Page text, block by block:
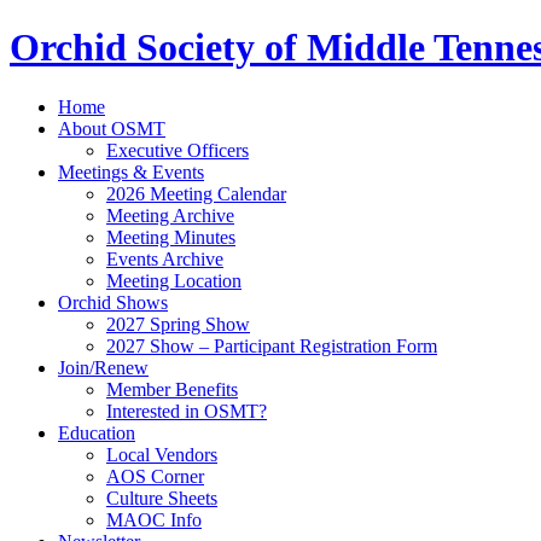
Orchid Society of Middle
Home
About OSMT
Executive Officers
Meetings & Events
2026 Meeting Calendar
Meeting Archive
Meeting Minutes
Events Archive
Meeting Location
Orchid Shows
2027 Spring Show
2027 Show – Participant Registration Form
Join/Renew
Member Benefits
Interested in OSMT?
Education
Local Vendors
AOS Corner
Culture Sheets
MAOC Info